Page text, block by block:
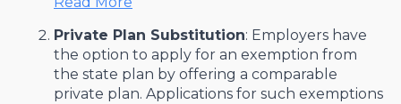
Private Plan Substitution: Employers have
the option to apply for an exemption from
the state plan by offering a comparable
private plan. Applications for such exemptions